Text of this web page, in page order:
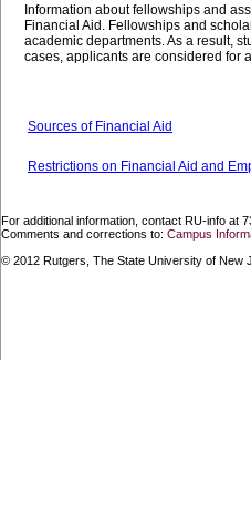
Information about fellowships and
Financial Aid. Fellowships and
academic departments. As a result,
cases, applicants are considered for
Sources of Financial Aid
Restrictions on Financial Aid and
For additional information, contact RU-info at
Comments and corrections to: Campus
© 2012 Rutgers, The State University of New